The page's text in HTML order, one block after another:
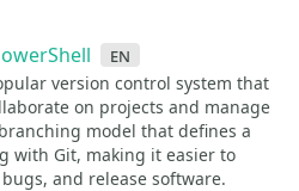
en
version control system that
on projects and manage
model that defines a
with Git, making it easier to
and release software.